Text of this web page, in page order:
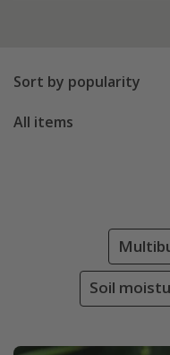
Sort by popularity
All items
Soil